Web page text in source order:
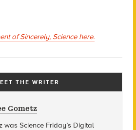
of Sincerely, Science here.
THE WRITER
Gometz
was Science Friday’s Digital